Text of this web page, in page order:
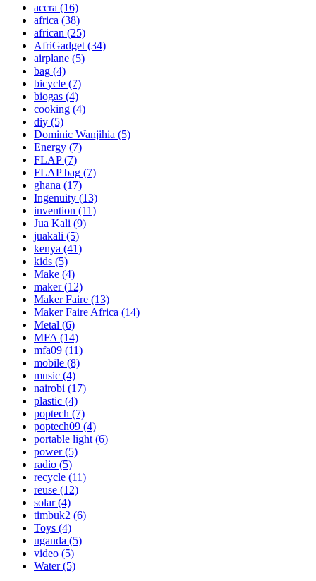
accra (16)
africa (38)
african (25)
AfriGadget (34)
airplane (5)
bag (4)
bicycle (7)
biogas (4)
cooking (4)
diy (5)
Dominic Wanjihia (5)
Energy (7)
FLAP(7)
FLAP bag (7)
ghana (17)
Ingenuity (13)
invention (11)
Jua Kali (9)
juakali (5)
kenya (41)
kids (5)
Make (4)
maker(12)
Maker Faire (13)
Maker Faire Africa (14)
Metal (6)
MFA (14)
mfa09 (11)
mobile (8)
music (4)
nairobi (17)
plastic (4)
poptech (7)
poptech09 (4)
portable light (6)
power(5)
radio (5)
recycle (11)
reuse (12)
solar(4)
timbuk2 (6)
Toys (4)
uganda (5)
video (5)
Water(5)